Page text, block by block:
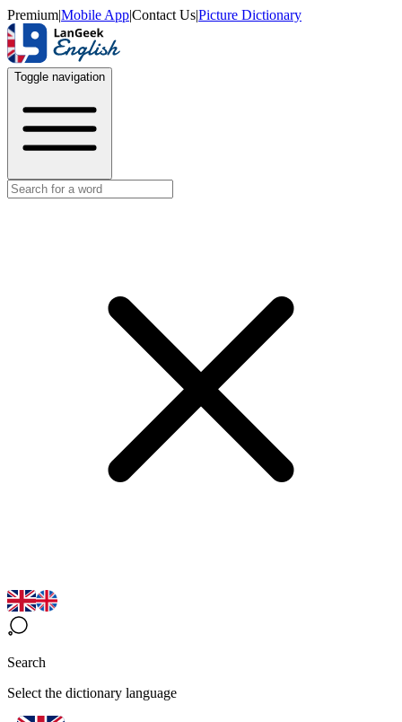
Premium|Mobile App|Contact Us|Picture Dictionary
Toggle navigation
Search
Select the dictionary language